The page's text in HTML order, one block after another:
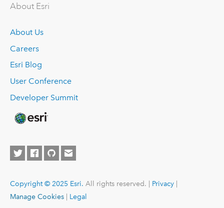
About Esri
About Us
Careers
Esri Blog
User Conference
Developer Summit
Copyright © 2025 Esri. All rights reserved. | Privacy|
Manage Cookies
Legal